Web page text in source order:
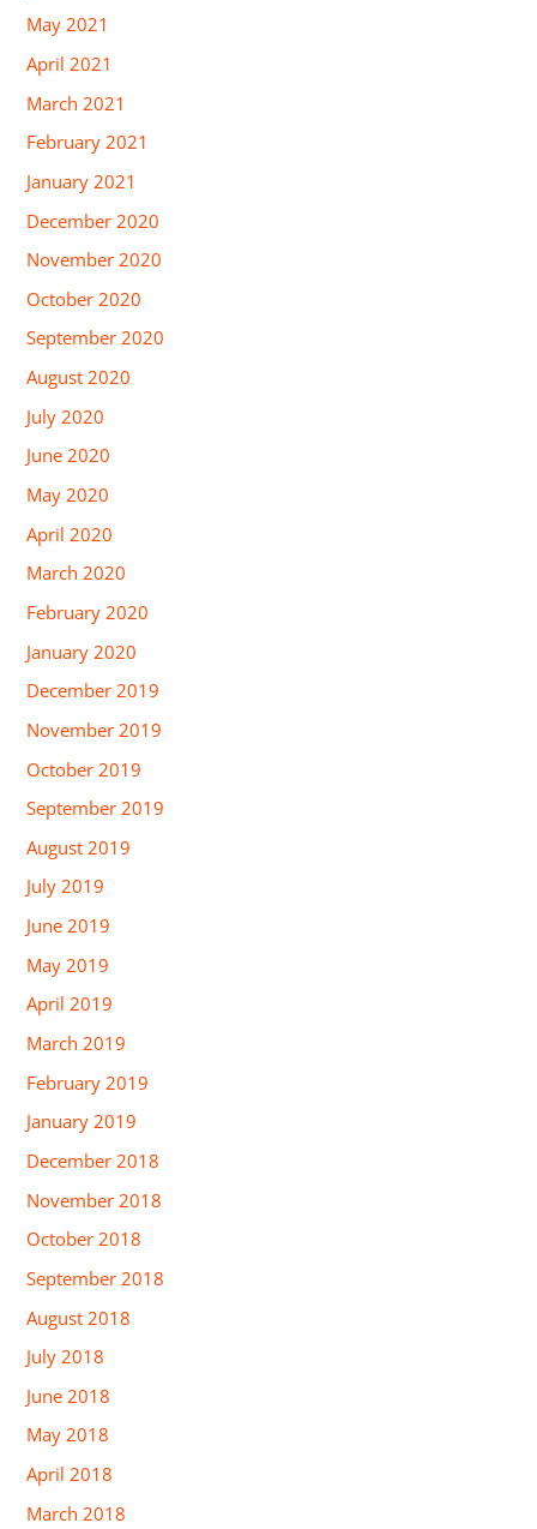
May 2021
April 2021
March 2021
February 2021
January 2021
December 2020
November 2020
October 2020
September 2020
August 2020
July 2020
June 2020
May 2020
April 2020
March 2020
February 2020
January 2020
December 2019
November 2019
October 2019
September 2019
August 2019
July 2019
June 2019
May 2019
April 2019
March 2019
February 2019
January 2019
December 2018
November 2018
October 2018
September 2018
August 2018
July 2018
June 2018
May 2018
April 2018
March 2018